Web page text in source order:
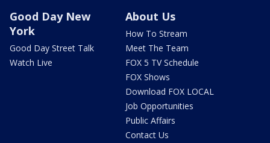
Good Day New
York
Good Day Street Talk
Watch Live
About Us
How To Stream
Meet The Team
FOX 5 TV Schedule
FOX Shows
Download FOX LOCAL
Job Opportunities
Public Affairs
Contact Us